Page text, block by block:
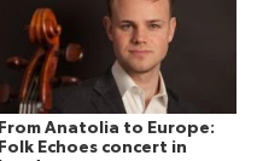
From Anatolia to Europe:
Folk Echoes concert in